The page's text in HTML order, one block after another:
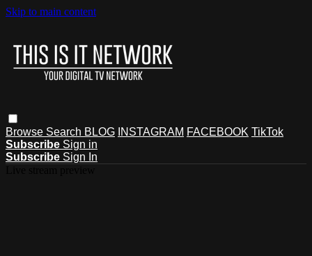
Skip to main content
Browse Search BLOG INSTAGRAM FACEBOOK TikTok
Subscribe Sign in
Subscribe Sign In